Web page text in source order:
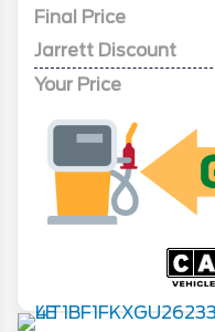
Final Price
Jarrett Discount
Your Price